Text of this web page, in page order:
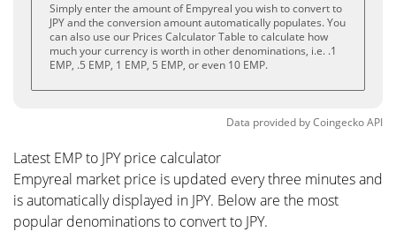
Simply enter the amount of Empyreal you wish to convert to
JPY and the conversion amount automatically populates. You
can also use our Prices Calculator Table to calculate how
much your currency is worth in other denominations, i.e. .1
EMP, .5 EMP, 1 EMP, 5 EMP, or even 10 EMP.
Data provided byCoingeckoAPI
Latest EMP to JPY price calculator
Empyreal market price is updated every three minutes and
is automatically displayed in JPY. Below are the most
popular denominations to convert to JPY.